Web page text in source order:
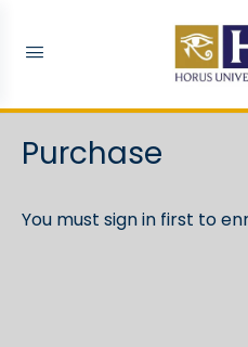
Purchase
You must sign in first to